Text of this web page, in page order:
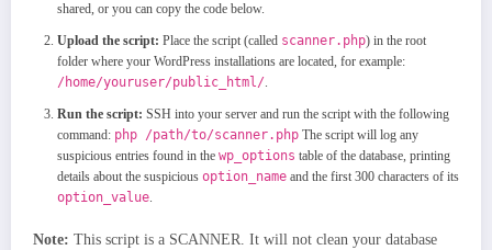
shared, or you can copy the code below.
Upload the script: Place the script (called scanner.php) in the root
folder where your WordPress installations are located, for example:
/home/youruser/public_html/.
Run the script: SSH into your server and run the script with the following
command: php /path/to/scanner.php The script will log any
suspicious entries found in the wp_options table of the database, printing
details about the suspicious option_name and the first 300 characters of its
option_value.
Note: This script is a SCANNER. It will not clean your database